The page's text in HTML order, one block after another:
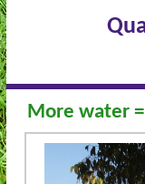
More water